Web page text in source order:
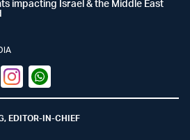
impacting Israel & the Middle East
InstagramWhatsapp
EDITOR-IN-CHIEF